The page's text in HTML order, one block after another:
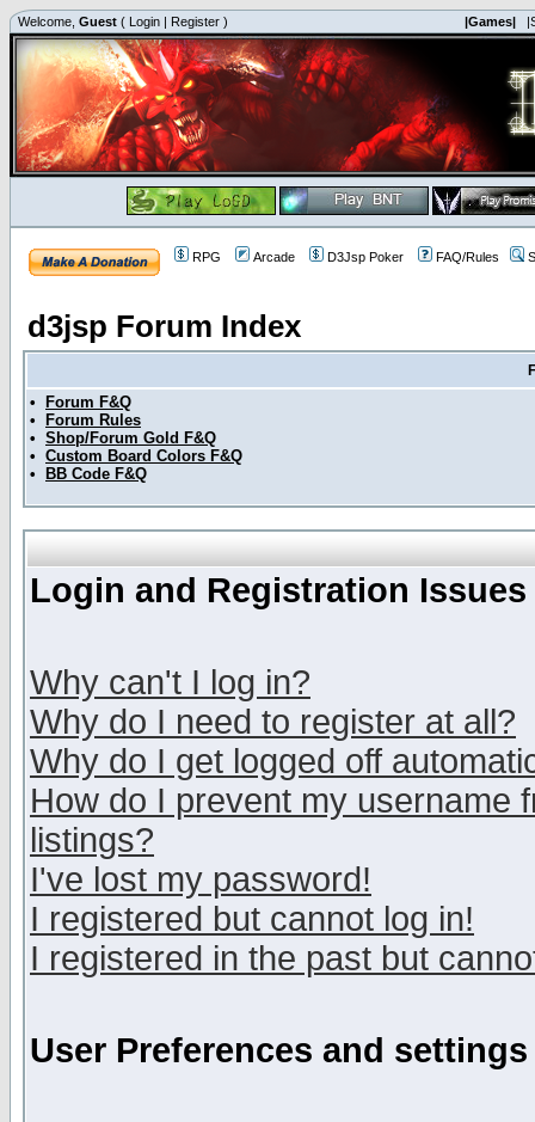
Welcome, Guest ( Login | Register ) |Games|
RPG Arcade D3Jsp Poker FAQ/Rules
d3jsp Forum Index
•
Forum F&Q
•
Forum Rules
• Shop/Forum Gold F&Q
• Custom Board Colors F&Q
•
BB Code F&Q
Login and Registration Issues
Why can't I log in?
Why do I need to register at all?
Why do I get logged off
How do I prevent my username
listings?
I've lost my password!
I registered but cannot log in!
I registered in the past but
User Preferences and settings